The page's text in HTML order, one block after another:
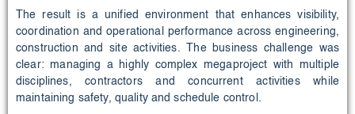
The result is a unified environment that enhances visibility,
coordination and operational performance across engineering,
construction and site activities. The business challenge was
clear: managing a highly complex megaproject with multiple
disciplines, contractors and concurrent activities while
maintaining safety, quality and schedule control.